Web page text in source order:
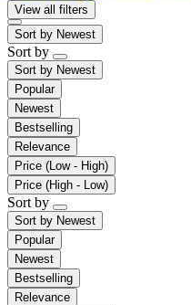
View all filters
Sort by Newest
Sort by
Sort by Newest
Popular
Newest
Bestselling
Relevance
Price (Low - High)
Price (High - Low)
Sort by
Sort by Newest
Popular
Newest
Bestselling
Relevance